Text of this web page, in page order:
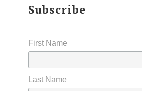
Subscribe
First Name
Last Name